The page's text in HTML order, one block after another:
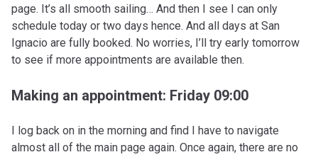
page. It’s all smooth sailing… And then I see I can only
schedule today or two days hence. And all days at San
Ignacio are fully booked. No worries, I’ll try early tomorrow
to see if more appointments are available then.
Making an appointment: Friday 09:00
I log back on in the morning and find I have to navigate
almost all of the main page again. Once again, there are no